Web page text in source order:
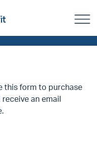
this form to purchase
an email